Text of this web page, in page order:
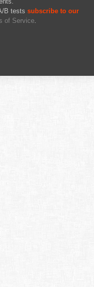
B tests subscribe to our
of Service.